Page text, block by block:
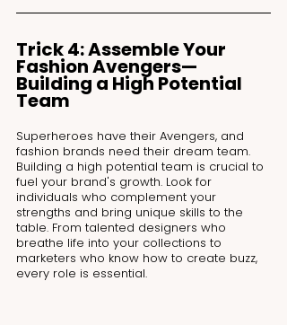
Trick 4: Assemble Your
Fashion Avengers—
Building a High Potential
Team
Superheroes have their Avengers, and
fashion brands need their dream team.
Building a high potential team is crucial to
fuel your brand's growth. Look for
individuals who complement your
strengths and bring unique skills to the
table. From talented designers who
breathe life into your collections to
marketers who know how to create buzz,
every role is essential.